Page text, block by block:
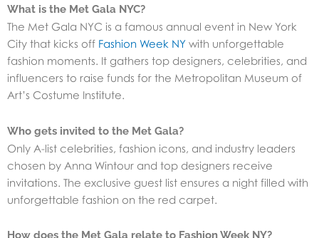
What is the Met Gala NYC?
The Met Gala NYC is a famous annual event in New York
City that kicks off Fashion Week NY with unforgettable
fashion moments. It gathers top designers, celebrities, and
influencers to raise funds for the Metropolitan Museum of
Art’s Costume Institute.
Who gets invited to the Met Gala?
Only A-list celebrities, fashion icons, and industry leaders
chosen by Anna Wintour and top designers receive
invitations. The exclusive guest list ensures a night filled with
unforgettable fashion on the red carpet.
How does the Met Gala relate to Fashion Week NY?